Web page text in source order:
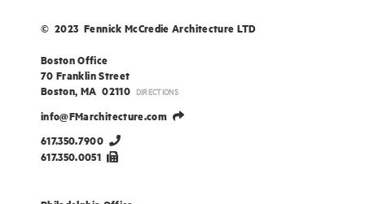
© 2023 Fennick McCredie Architecture LTD
Boston Office
70 Franklin Street
Boston, MA 02110 DIRECTIONS
info@FMarchitecture.com
617.350.7900
617.350.0051